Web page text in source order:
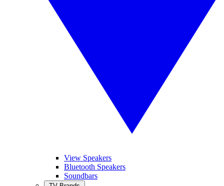
View Speakers
Bluetooth Speakers
Soundbars